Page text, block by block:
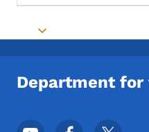
Toggle submenu
Department for
Footer Social